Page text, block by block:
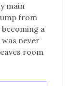
main
from
a
never
room